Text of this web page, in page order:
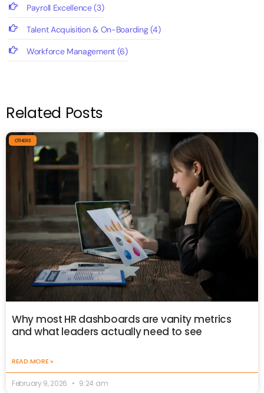
Payroll Excellence(3)
Talent Acquisition & On-Boarding(4)
Workforce Management (6)
Related Posts
OTHERS
Why most HR dashboards are vanity metrics
and what leaders actually need to see
READ MORE »
February 9, 2026 9:24 am